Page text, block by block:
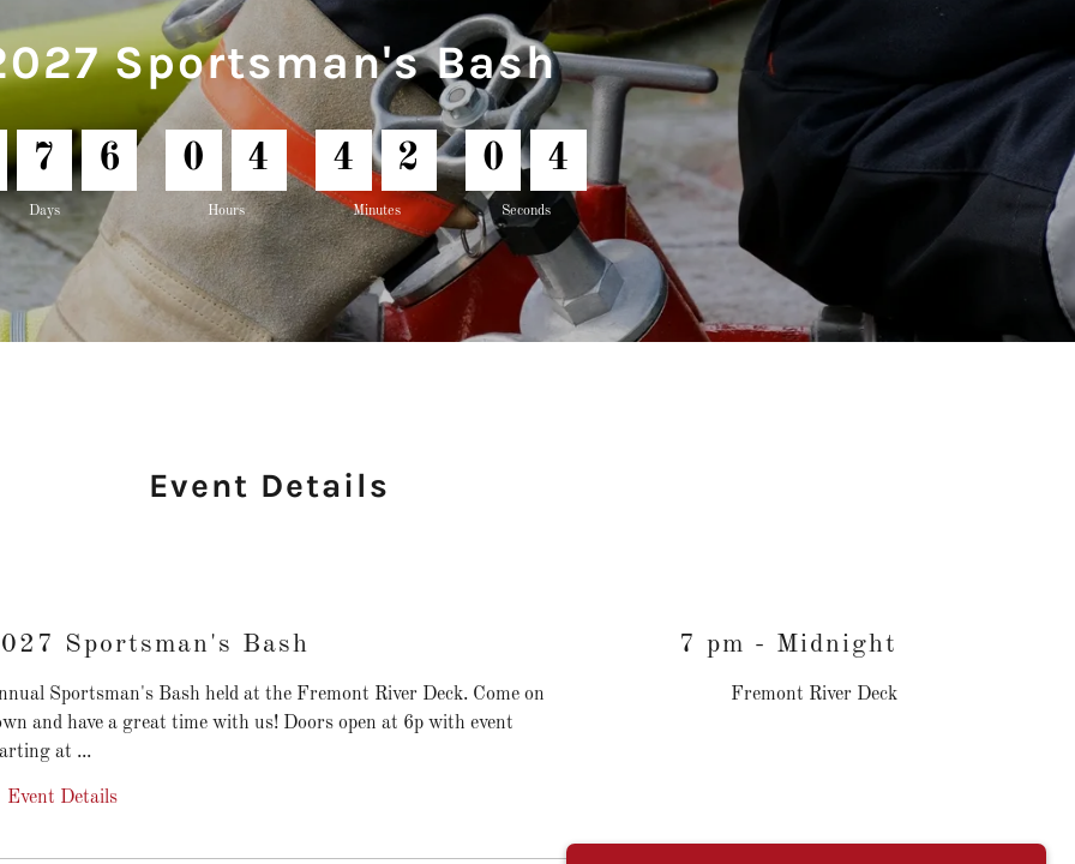
Sportsman's Bash
7 6
Days
0 4
Hours
4 2
Minutes
0 2
Seconds
Event Details
Sportsman's Bash
Sportsman's Bash held at the Fremont River Deck. Come on
and have a great time with us! Doors open at 6p with event
at ...
Event Details
7 pm - Midnight
Fremont River Deck